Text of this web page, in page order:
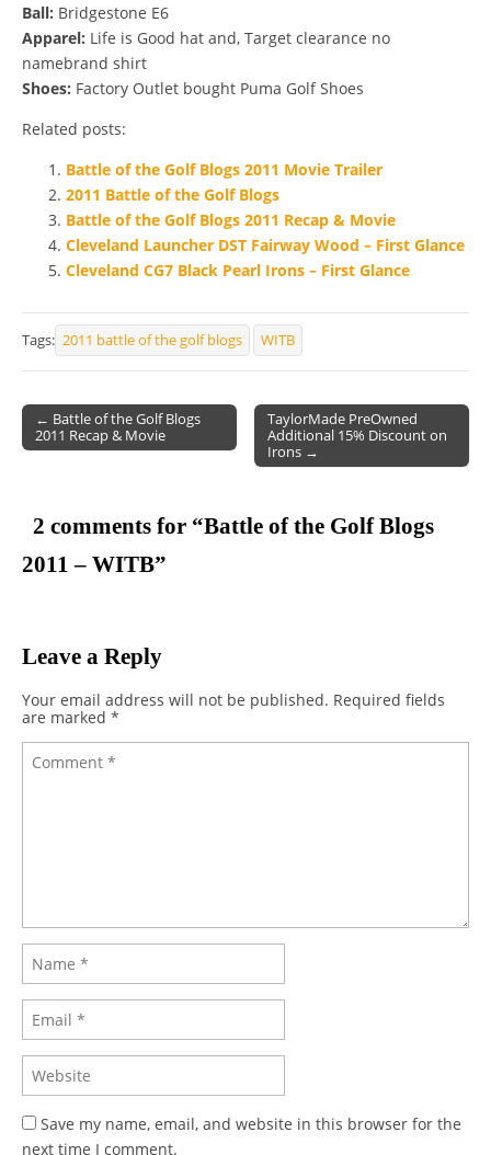
Ball: Bridgestone E6
Apparel: Life is Good hat and, Target clearance no
namebrand shirt
Shoes: Factory Outlet bought Puma Golf Shoes
Related posts:
Battle of the Golf Blogs 2011 Movie Trailer
2011 Battle of the Golf Blogs
Battle of the Golf Blogs 2011 Recap & Movie
Cleveland Launcher DST Fairway Wood – First Glance
Cleveland CG7 Black Pearl Irons – First Glance
Tags: 2011 battle of the golf blogs WITB
Post navigation
← Battle of the Golf Blogs
2011 Recap & Movie
TaylorMade PreOwned
Additional 15% Discount on
Irons →
2 comments for “Battle of the Golf Blogs
2011 – WITB”
Leave a Reply
Your email address will not be published. Required fields
are marked *
Save my name, email, and website in this browser for the
next time I comment.